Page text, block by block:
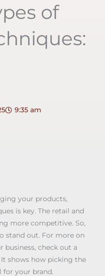
of
9:35 am
your products,
is key. The retail and
more competitive. So,
stand out. For more on
business, check out a
It shows how picking the
your brand.